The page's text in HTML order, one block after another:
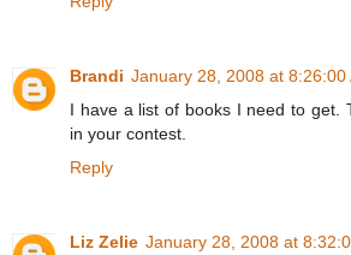
Brandi January 28, 2008 at 8:26:00
I have a list of books I need to get.
in your contest.
Reply
Liz Zelie January 28, 2008 at